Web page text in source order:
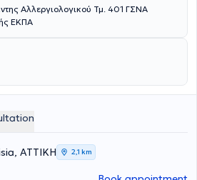
εμπειρία σε αλλεργική ρινίτιδα,
δερματίτιδα, κνίδωση, αγγειοοίδημα,
(αλλεργικά εμβόλια - θεραπεία
αντισώματα, βιολογικοί
Αλλεργιολογικού Τμ. 401 ΓΣΝΑ
ΕΚΠΑ
ΑΤΤΙΚΗ 2,1 km